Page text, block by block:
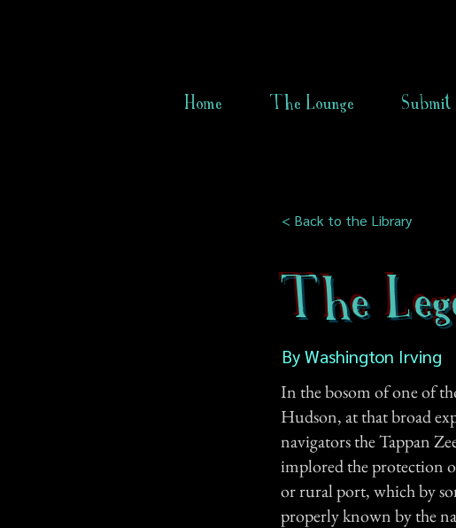
Home The Lounge
< Back to the Library
The
By Washington Irving
In the bosom of one of
Hudson, at that broad
navigators the Tappan
implored the protection
or rural port, which by
properly known by the